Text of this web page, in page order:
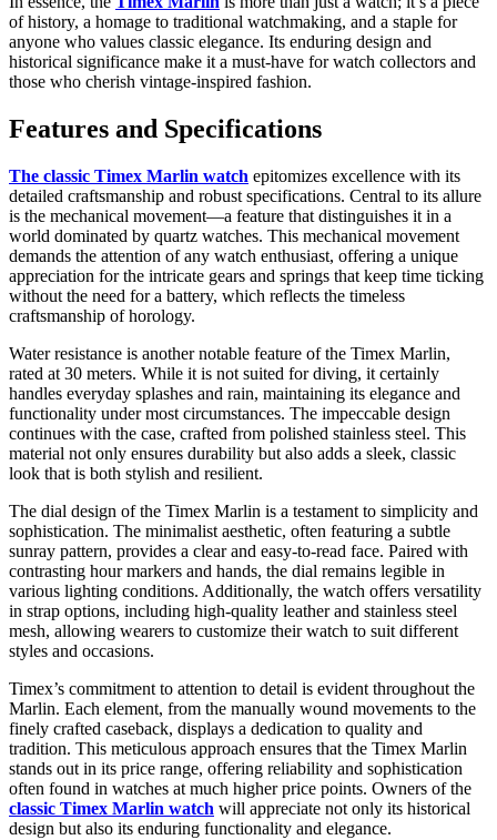
of history, a homage to traditional watchmaking, and a staple for
anyone who values classic elegance. Its enduring design and
historical significance make it a must-have for watch collectors and
those who cherish vintage-inspired fashion.
Features and Specifications
The classic Timex Marlin watch epitomizes excellence with its
detailed craftsmanship and robust specifications. Central to its allure
is the mechanical movement—a feature that distinguishes it in a
world dominated by quartz watches. This mechanical movement
demands the attention of any watch enthusiast, offering a unique
appreciation for the intricate gears and springs that keep time ticking
without the need for a battery, which reflects the timeless
craftsmanship of horology.
Water resistance is another notable feature of the Timex Marlin,
rated at 30 meters. While it is not suited for diving, it certainly
handles everyday splashes and rain, maintaining its elegance and
functionality under most circumstances. The impeccable design
continues with the case, crafted from polished stainless steel. This
material not only ensures durability but also adds a sleek, classic
look that is both stylish and resilient.
The dial design of the Timex Marlin is a testament to simplicity and
sophistication. The minimalist aesthetic, often featuring a subtle
sunray pattern, provides a clear and easy-to-read face. Paired with
contrasting hour markers and hands, the dial remains legible in
various lighting conditions. Additionally, the watch offers versatility
in strap options, including high-quality leather and stainless steel
mesh, allowing wearers to customize their watch to suit different
styles and occasions.
Timex’s commitment to attention to detail is evident throughout the
Marlin. Each element, from the manually wound movements to the
finely crafted caseback, displays a dedication to quality and
tradition. This meticulous approach ensures that the Timex Marlin
stands out in its price range, offering reliability and sophistication
often found in watches at much higher price points. Owners of the
classic Timex Marlin watch will appreciate not only its historical
design but also its enduring functionality and elegance.